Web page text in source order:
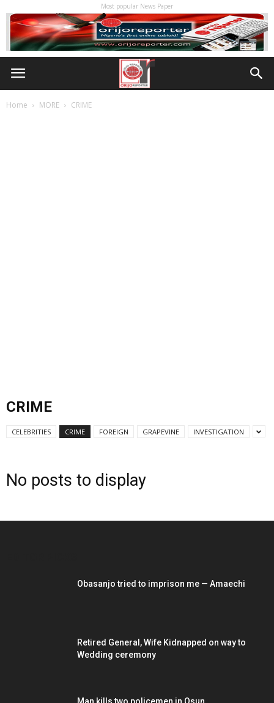
Most popular News Paper
Home MORE CRIME
CRIME
CELEBRITIES CRIME FOREIGN GRAPEVINE INVESTIGATION
No posts to display
Obasanjo tried to imprison me — Amaechi
Retired General, Wife Kidnapped on way to
Wedding ceremony